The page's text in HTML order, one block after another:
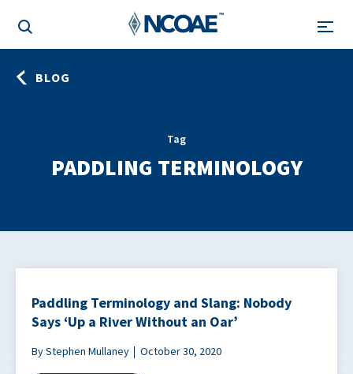
BLOG
Tag
PADDLING TERMINOLOGY
Paddling Terminology and Slang: Nobody
Says ‘Up a River Without an Oar’
By Stephen Mullaney October 30, 2020